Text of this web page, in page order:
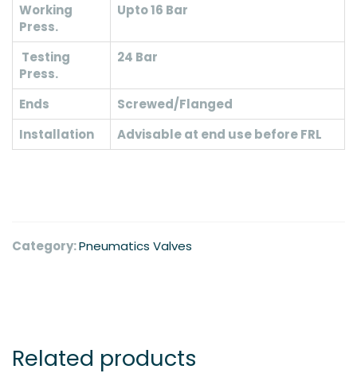
Working
Press.
Upto 16 Bar
Testing
Press.
24 Bar
Ends
Screwed/Flanged
Installation
Advisable at end use before FRL
Category:Pneumatics Valves
Related products